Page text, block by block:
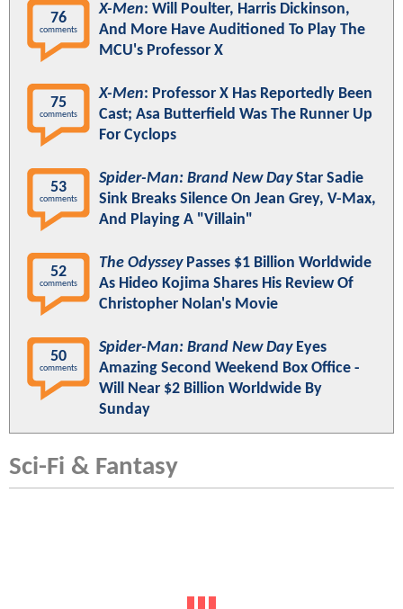
76
comments
X-Men: Will Poulter, Harris Dickinson,
And More Have Auditioned To Play The
MCU's Professor X
75
comments
X-Men: Professor X Has Reportedly Been
Cast; Asa Butterfield Was The Runner Up
For Cyclops
53
comments
Spider-Man: Brand New DayStar Sadie
Sink Breaks Silence On Jean Grey, V-Max,
And Playing A "Villain"
52
comments
The OdysseyPasses $1 Billion Worldwide
As Hideo Kojima Shares His Review Of
Christopher Nolan's Movie
50
comments
Spider-Man: Brand New DayEyes
Amazing Second Weekend Box Office -
Will Near $2 Billion Worldwide By
Sunday
Sci-Fi & Fantasy